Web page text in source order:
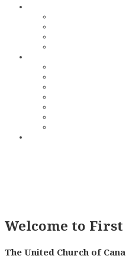
Welcome to
The United Church of